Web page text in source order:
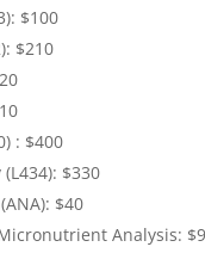
$100
$210
: $400
$330
$40
Analysis: